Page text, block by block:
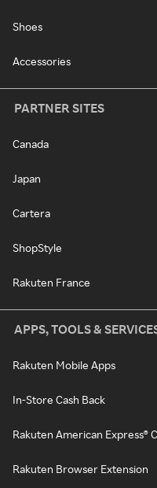
Shoes
Accessories
PARTNER SITES
Canada
Japan
Cartera
ShopStyle
Rakuten France
APPS, TOOLS &
Rakuten Mobile Apps
In-Store Cash Back
Rakuten American Express®
Rakuten Browser Extension